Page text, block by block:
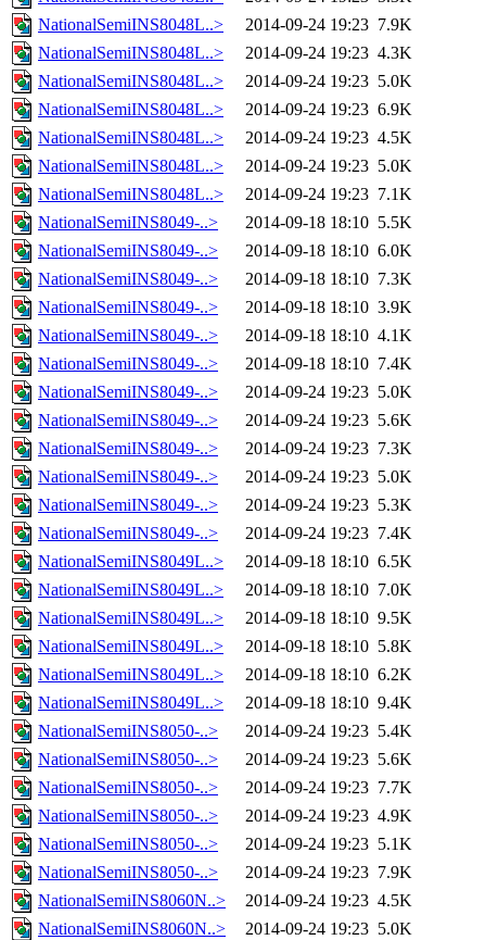
NationalSemiINS8048L..>
2014-09-24 19:23 7.9K
NationalSemiINS8048L..>
2014-09-24 19:23 4.3K
NationalSemiINS8048L..>
2014-09-24 19:23 5.0K
NationalSemiINS8048L..>
2014-09-24 19:23 6.9K
NationalSemiINS8048L..>
2014-09-24 19:23 4.5K
NationalSemiINS8048L..>
2014-09-24 19:23 5.0K
NationalSemiINS8048L..>
2014-09-24 19:23 7.1K
NationalSemiINS8049-..>
2014-09-18 18:10 5.5K
NationalSemiINS8049-..>
2014-09-18 18:10 6.0K
NationalSemiINS8049-..>
2014-09-18 18:10 7.3K
NationalSemiINS8049-..>
2014-09-18 18:10 3.9K
NationalSemiINS8049-..>
2014-09-18 18:10 4.1K
NationalSemiINS8049-..>
2014-09-18 18:10 7.4K
NationalSemiINS8049-..>
2014-09-24 19:23 5.0K
NationalSemiINS8049-..>
2014-09-24 19:23 5.6K
NationalSemiINS8049-..>
2014-09-24 19:23 7.3K
NationalSemiINS8049-..>
2014-09-24 19:23 5.0K
NationalSemiINS8049-..>
2014-09-24 19:23 5.3K
NationalSemiINS8049-..>
2014-09-24 19:23 7.4K
NationalSemiINS8049L..>
2014-09-18 18:10 6.5K
NationalSemiINS8049L..>
2014-09-18 18:10 7.0K
NationalSemiINS8049L..>
2014-09-18 18:10 9.5K
NationalSemiINS8049L..>
2014-09-18 18:10 5.8K
NationalSemiINS8049L..>
2014-09-18 18:10 6.2K
NationalSemiINS8049L..>
2014-09-18 18:10 9.4K
NationalSemiINS8050-..>
2014-09-24 19:23 5.4K
NationalSemiINS8050-..>
2014-09-24 19:23 5.6K
NationalSemiINS8050-..>
2014-09-24 19:23 7.7K
NationalSemiINS8050-..>
2014-09-24 19:23 4.9K
NationalSemiINS8050-..>
2014-09-24 19:23 5.1K
NationalSemiINS8050-..>
2014-09-24 19:23 7.9K
NationalSemiINS8060N..>
2014-09-24 19:23 4.5K
NationalSemiINS8060N..>
2014-09-24 19:23 5.0K